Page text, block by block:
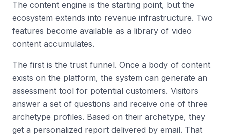
The content engine is the starting point, but the
ecosystem extends into revenue infrastructure. Two
features become available as a library of video
content accumulates.
The first is the trust funnel. Once a body of content
exists on the platform, the system can generate an
assessment tool for potential customers. Visitors
answer a set of questions and receive one of three
archetype profiles. Based on their archetype, they
get a personalized report delivered by email. That